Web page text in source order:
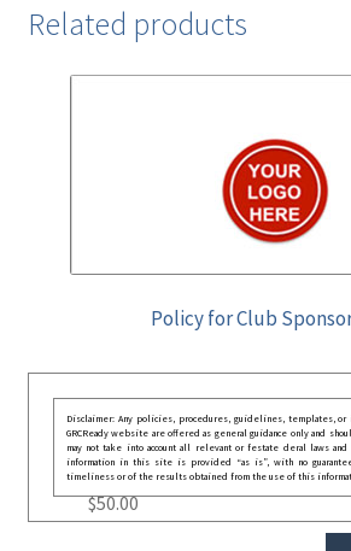
Related products
Policy for Club
Disclaimer: Any policies, procedures, guidelines, templates,
GRCReady website are offered as general guidance only and
may not take into account all relevant or festate deral laws
information in this site is provided “as is”, with no guarantee
timeliness or of the results obtained from the use of this
$50.00